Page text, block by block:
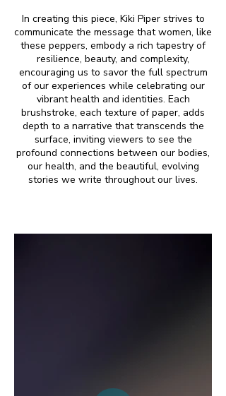
In creating this piece, Kiki Piper strives to
communicate the message that women, like
these peppers, embody a rich tapestry of
resilience, beauty, and complexity,
encouraging us to savor the full spectrum
of our experiences while celebrating our
vibrant health and identities. Each
brushstroke, each texture of paper, adds
depth to a narrative that transcends the
surface, inviting viewers to see the
profound connections between our bodies,
our health, and the beautiful, evolving
stories we write throughout our lives.